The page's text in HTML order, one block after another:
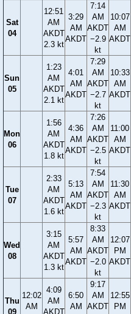
Sat
04
12:51
AM
AKDT
2.3 kt
3:29
AM
AKDT
7:14
AM
AKDT
−2.9
kt
10:07
AM
AKDT
Sun
05
1:23
AM
AKDT
2.1 kt
4:01
AM
AKDT
7:29
AM
AKDT
−2.7
kt
10:33
AM
AKDT
Mon
06
1:56
AM
AKDT
1.8 kt
4:36
AM
AKDT
7:26
AM
AKDT
−2.5
kt
11:00
AM
AKDT
Tue
07
2:33
AM
AKDT
1.6 kt
5:13
AM
AKDT
7:54
AM
AKDT
−2.3
kt
11:30
AM
AKDT
Wed
08
3:15
AM
AKDT
1.3 kt
5:57
AM
AKDT
8:33
AM
AKDT
−2.0
kt
12:07
PM
AKDT
Thu
09
12:02
AM
4:09
AM
AKDT
6:50
AM
9:17
AM
AKDT
12:55
PM